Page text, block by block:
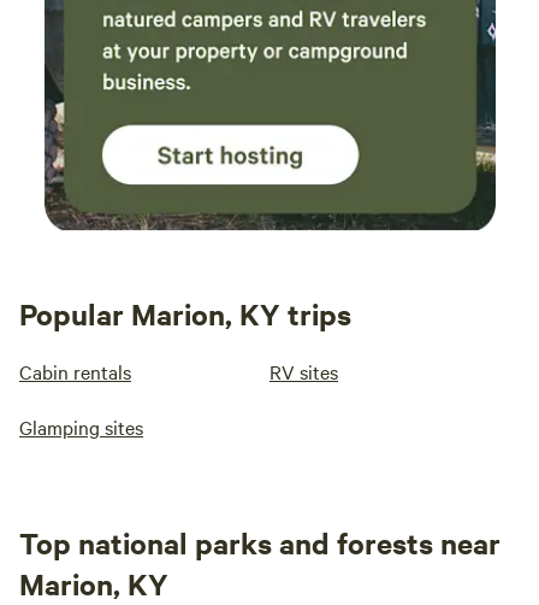
Popular Marion, KY trips
Cabin rentals RV sites
Glamping sites
Top national parks and forests near
Marion, KY